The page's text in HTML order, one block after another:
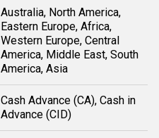
Australia, North America,
Eastern Europe, Africa,
Western Europe, Central
America, Middle East, South
America, Asia
Cash Advance (CA), Cash in
Advance (CID)